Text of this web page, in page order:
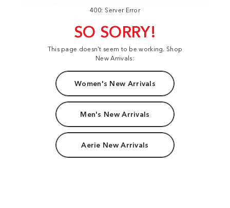
400: Server Error
SO SORRY!
This page doesn't seem to be working. Shop
New Arrivals:
Women's New Arrivals
Men's New Arrivals
Aerie New Arrivals